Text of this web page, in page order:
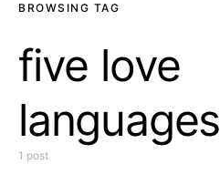
BROWSING TAG
five love
languages
1 post